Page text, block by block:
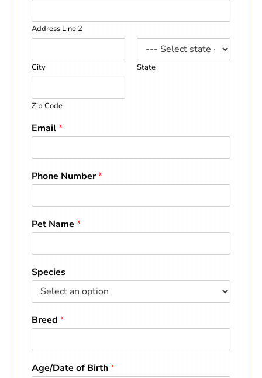
Address Line 2
City State
Zip Code
Email*
Phone Number*
Pet Name*
Species
Breed*
Age/Date of Birth*